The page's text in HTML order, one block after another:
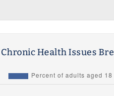
Chronic Health Issues